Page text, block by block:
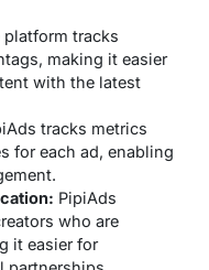
platform tracks
making it easier
with the latest
tracks metrics
for each ad, enabling
PipiAds
who are
it easier for